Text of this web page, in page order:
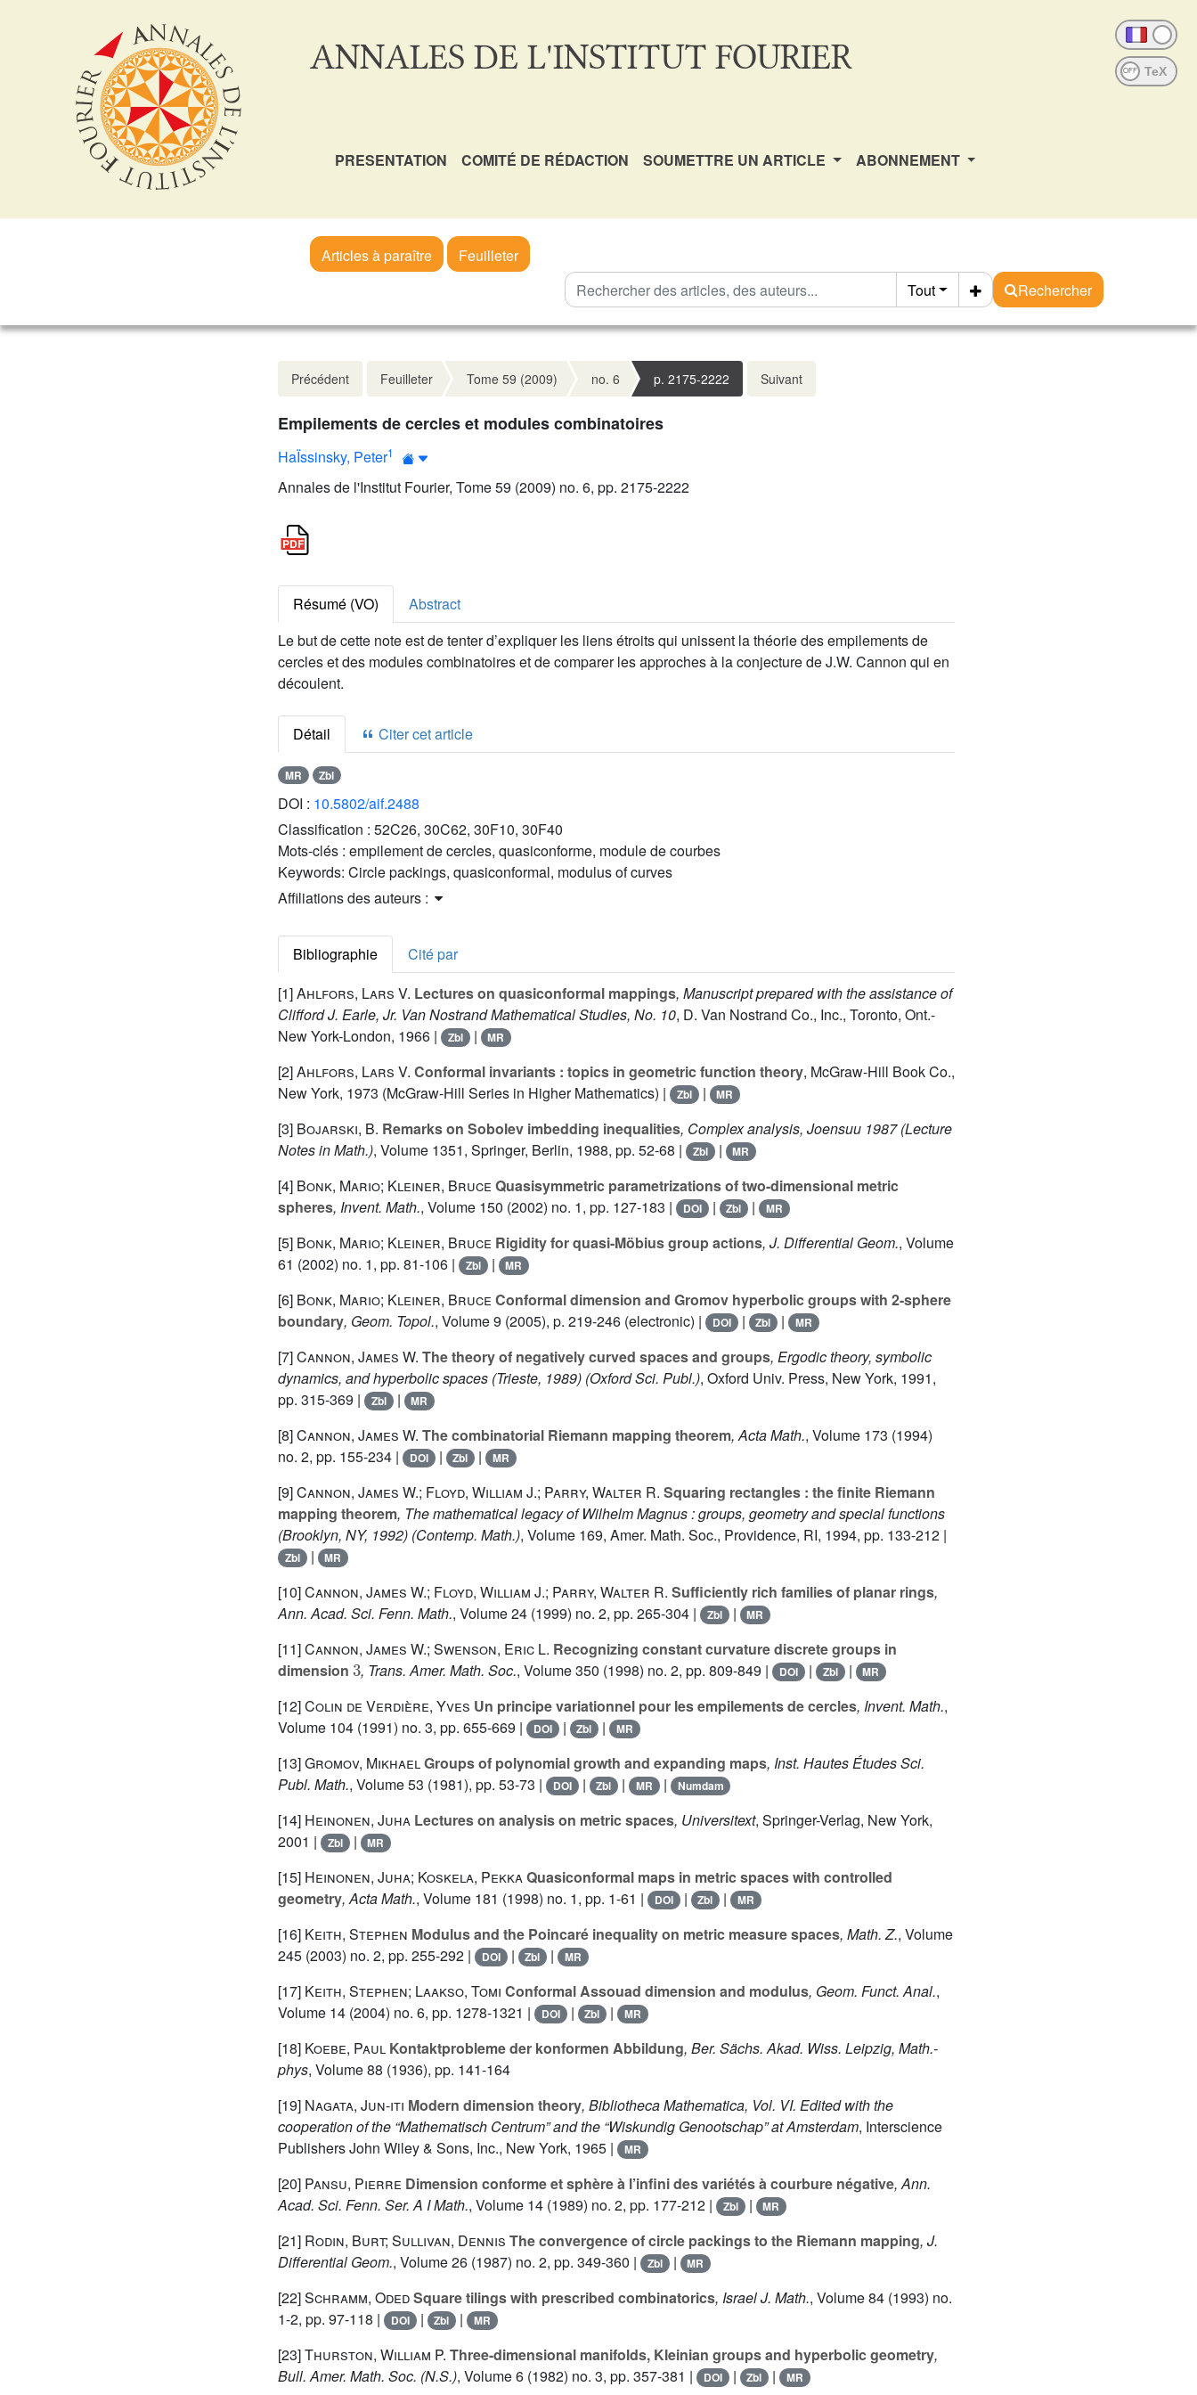
ANNALES DE L'INSTITUT FOURIER OFF
PRESENTATION COMITÉ DE RÉDACTION SOUMETTRE UN ARTICLE ABONNEMENT
Articles à paraître
Feuilleter
Tout
Rechercher
Précédent Feuilleter Tome 59 (2009) no. 6 p. 2175-2222 Suivant
Empilements de cercles et modules combinatoires
HaÏssinsky, Peter1
Annales de l'Institut Fourier, Tome 59 (2009) no. 6, pp. 2175-2222
Résumé (VO)
Abstract
Le but de cette note est de tenter d’expliquer les liens étroits qui unissent la théorie des empilements de
cercles et des modules combinatoires et de comparer les approches à la conjecture de J.W. Cannon qui en
découlent.
Détail Citer cet article
MR Zbl
DOI : 10.5802/aif.2488
Classification : 52C26, 30C62, 30F10, 30F40
Mots-clés : empilement de cercles, quasiconforme, module de courbes
Keywords: Circle packings, quasiconformal, modulus of curves
Affiliations des auteurs :
Bibliographie
Cité par
[1]Ahlfors, Lars V. Lectures on quasiconformal mappings, Manuscript prepared with the assistance of
Clifford J. Earle, Jr. Van Nostrand Mathematical Studies, No. 10, D. Van Nostrand Co., Inc., Toronto, Ont.-
New York-London, 1966 |
Zbl | MR
[2]Ahlfors, Lars V. Conformal invariants : topics in geometric function theory, McGraw-Hill Book Co.,
New York, 1973 (McGraw-Hill Series in Higher Mathematics) |
Zbl | MR
[3] Bojarski, B. Remarks on Sobolev imbedding inequalities, Complex analysis, Joensuu 1987(Lecture
Notes in Math.), Volume 1351, Springer, Berlin, 1988, pp. 52-68 | Zbl | MR
[4] Bonk, Mario; Kleiner, Bruce Quasisymmetric parametrizations of two-dimensional metric
spheres, Invent. Math., Volume 150 (2002) no. 1, pp. 127-183 | DOI | Zbl | MR
[5] Bonk, Mario; Kleiner, Bruce Rigidity for quasi-Möbius group actions, J. Differential Geom., Volume
61 (2002) no. 1, pp. 81-106 | Zbl | MR
[6] Bonk, Mario; Kleiner, Bruce Conformal dimension and Gromov hyperbolic groups with 2-sphere
boundary, Geom. Topol., Volume 9 (2005), p. 219-246 (electronic) | DOI | Zbl | MR
[7]Cannon, James W. The theory of negatively curved spaces and groups, Ergodic theory, symbolic
dynamics, and hyperbolic spaces (Trieste, 1989) (Oxford Sci. Publ.), Oxford Univ. Press, New York, 1991,
pp. 315-369 |
Zbl | MR
[8]Cannon, James W. The combinatorial Riemann mapping theorem, Acta Math., Volume 173 (1994)
no. 2, pp. 155-234 |
DOI | Zbl | MR
[9]Cannon, James W.; Floyd, William J.; Parry, Walter R. Squaring rectangles : the finite Riemann
mapping theorem, The mathematical legacy of Wilhelm Magnus : groups, geometry and special functions
(Brooklyn, NY, 1992) (Contemp. Math.), Volume 169, Amer. Math. Soc., Providence, RI, 1994, pp. 133-212 |
Zbl | MR
[10]Cannon, James W.; Floyd, William J.; Parry, Walter R. Sufficiently rich families of planar rings,
Ann. Acad. Sci. Fenn. Math., Volume 24 (1999) no. 2, pp. 265-304 | Zbl | MR
[11]Cannon, James W.; Swenson, Eric L. Recognizing constant curvature discrete groups in
dimension
3
, Trans. Amer. Math. Soc., Volume 350 (1998) no. 2, pp. 809-849 | DOI | Zbl | MR
[12]Colin de Verdière, Yves Un principe variationnel pour les empilements de cercles, Invent. Math.,
Volume 104 (1991) no. 3, pp. 655-669 | DOI | Zbl | MR
[13]Gromov, MikhaelGroups of polynomial growth and expanding maps, Inst. Hautes Études Sci.
Publ. Math., Volume 53 (1981), pp. 53-73 | DOI | Zbl | MR | Numdam
[14] Heinonen, Juha Lectures on analysis on metric spaces, Universitext, Springer-Verlag, New York,
2001 |
Zbl | MR
[15] Heinonen, Juha; Koskela, PekkaQuasiconformal maps in metric spaces with controlled
geometry, Acta Math., Volume 181 (1998) no. 1, pp. 1-61 | DOI | Zbl | MR
[16] Keith, Stephen Modulus and the Poincaré inequality on metric measure spaces, Math. Z., Volume
245 (2003) no. 2, pp. 255-292 | DOI | Zbl | MR
[17] Keith, Stephen; Laakso, Tomi Conformal Assouad dimension and modulus, Geom. Funct. Anal.,
Volume 14 (2004) no. 6, pp. 1278-1321 | DOI | Zbl | MR
[18] Koebe, Paul Kontaktprobleme der konformen Abbildung, Ber. Sächs. Akad. Wiss. Leipzig, Math.-
phys, Volume 88 (1936), pp. 141-164
[19] Nagata, Jun-iti Modern dimension theory, Bibliotheca Mathematica, Vol. VI. Edited with the
cooperation of the “Mathematisch Centrum” and the “Wiskundig Genootschap” at Amsterdam, Interscience
Publishers John Wiley & Sons, Inc., New York, 1965 |
MR
[20] Pansu, Pierre Dimension conforme et sphère à l’infini des variétés à courbure négative, Ann.
Acad. Sci. Fenn. Ser. A I Math., Volume 14 (1989) no. 2, pp. 177-212 | Zbl | MR
[21] Rodin, Burt; Sullivan, Dennis The convergence of circle packings to the Riemann mapping, J.
Differential Geom., Volume 26 (1987) no. 2, pp. 349-360 | Zbl | MR
[22]Schramm, OdedSquare tilings with prescribed combinatorics, Israel J. Math., Volume 84 (1993) no.
1-2, pp. 97-118 |
DOI | Zbl | MR
[23]Thurston, William P. Three-dimensional manifolds, Kleinian groups and hyperbolic geometry,
Bull. Amer. Math. Soc. (N.S.), Volume 6 (1982) no. 3, pp. 357-381 | DOI | Zbl | MR